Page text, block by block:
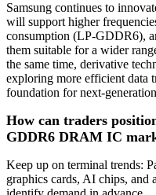
Samsung continues to
will support higher
consumption (LP-GDDR6),
them suitable for a wider
the same time, derivative
exploring more efficient data
foundation for next-
How can traders
GDDR6 DRAM IC
Keep up on terminal trends:
graphics cards, AI chips,